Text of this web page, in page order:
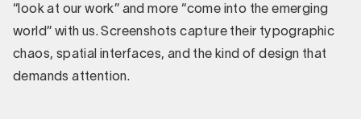
“look at our work” and more “come into the emerging
world” with us. Screenshots capture their typographic
chaos, spatial interfaces, and the kind of design that
demands attention.